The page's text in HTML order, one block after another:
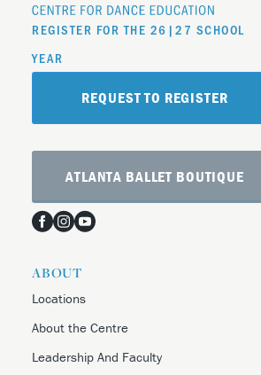
REGISTER FOR THE 26|27 SCHOOL
YEAR
REQUEST TO REGISTER
ATLANTA BALLET BOUTIQUE
ABOUT
Locations
About the Centre
Leadership And Faculty